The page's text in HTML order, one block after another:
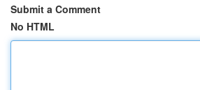
Submit a Comment
No HTML